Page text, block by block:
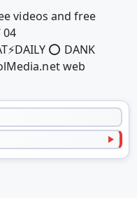
videos and free
04
⭕️ DANK
web